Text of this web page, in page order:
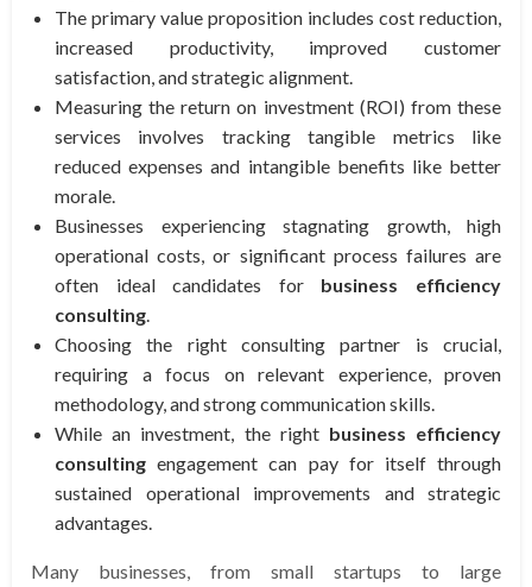
The primary value proposition includes cost reduction,
increased productivity, improved customer
satisfaction, and strategic alignment.
Measuring the return on investment (ROI) from these
services involves tracking tangible metrics like
reduced expenses and intangible benefits like better
morale.
Businesses experiencing stagnating growth, high
operational costs, or significant process failures are
often ideal candidates for business efficiency
consulting
Choosing the right consulting partner is crucial,
requiring a focus on relevant experience, proven
methodology, and strong communication skills.
While an investment, the right business efficiency
consulting engagement can pay for itself through
sustained operational improvements and strategic
advantages.
Many businesses, from small startups to large